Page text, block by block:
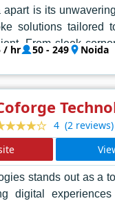
apart is its
solutions tailored
From sleek
array of projects,
Their
abstract
life into
extends
are not just
/ hr 50 - 249 Noida
4 (2 reviews)
stands out as a
digital experiences